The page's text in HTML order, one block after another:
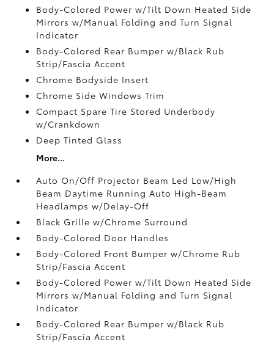
Body-Colored Power w/Tilt Down Heated Side
Mirrors w/Manual Folding and Turn Signal
Indicator
Body-Colored Rear Bumper w/Black Rub
Strip/Fascia Accent
Chrome Bodyside Insert
Chrome Side Windows Trim
Compact Spare Tire Stored Underbody
w/Crankdown
Deep Tinted Glass
More...
Auto On/Off Projector Beam Led Low/High
Beam Daytime Running Auto High-Beam
Headlamps w/Delay-Off
Black Grille w/Chrome Surround
Body-Colored Door Handles
Body-Colored Front Bumper w/Chrome Rub
Strip/Fascia Accent
Body-Colored Power w/Tilt Down Heated Side
Mirrors w/Manual Folding and Turn Signal
Indicator
Body-Colored Rear Bumper w/Black Rub
Strip/Fascia Accent